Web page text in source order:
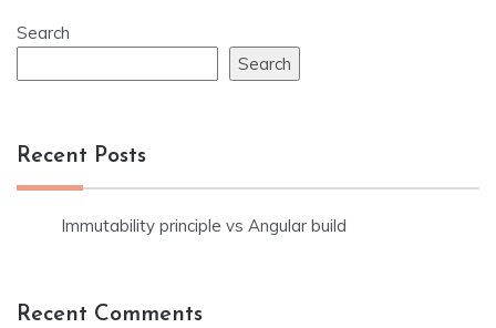
Search
Search
Recent Posts
Immutability principle vs Angular build
Recent Comments